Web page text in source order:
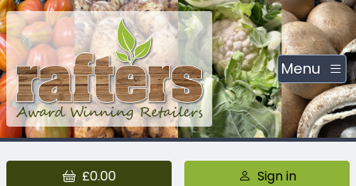
Menu
£0.00 Sign in